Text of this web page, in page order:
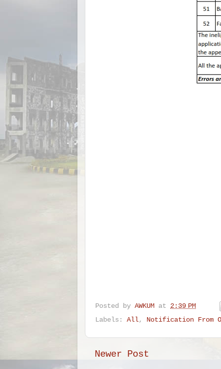
Posted by AWKUM at 2:39 PM
Labels: All, Notification From
Newer Post